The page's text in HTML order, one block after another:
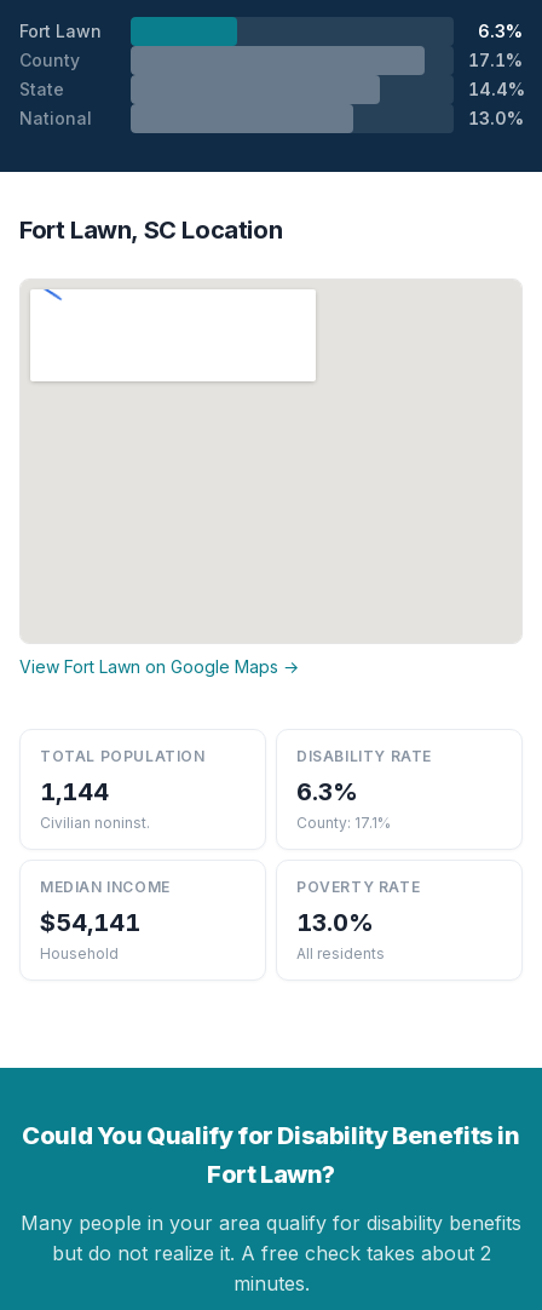
Fort Lawn
6.3%
County
17.1%
State
14.4%
National
13.0%
Fort Lawn, SC Location
View Fort Lawn on Google Maps →
TOTAL POPULATION
1,144
Civilian noninst.
DISABILITY RATE
6.3%
County: 17.1%
MEDIAN INCOME
$54,141
Household
POVERTY RATE
13.0%
All residents
Could You Qualify for Disability Benefits in
Fort Lawn?
Many people in your area qualify for disability benefits
but do not realize it. A free check takes about 2
minutes.